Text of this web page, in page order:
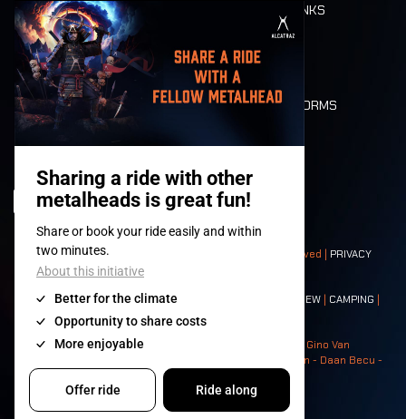
FOOD AND DRINKS
LONE WOLVES
FLOOR PLAN
DEATH RIDE
VALUES AND NORMS
HISTORY
© 2008-2026- Apache Productions VZW – All rights reserved | PRIVACY
POLICY|GENERAL TERMS AND CONDITIONS
Contact:GENERAL| PARTNERSHIPS CREW CAMPING
| NEIGHBOURS
Photos: Ann Kermans - Hans Van Hoof - Eliaz Bruggeman - Gino Van
Lancker - Tim Tronckoe - Elsie Roymans - Stijn Verbruggen - Daan Becu -
Claus Christa - Devid Camerlynck